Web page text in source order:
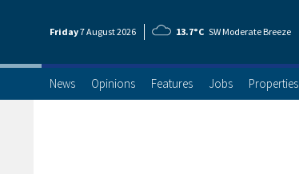
Friday7 August2026 13.7°C SW Moderate Breeze
News Opinions Features Jobs Properties